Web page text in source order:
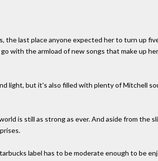
the last place anyone expected her to turn up
with the armload of new songs that make up
light, but it's also filled with plenty of Mitchell
is still as strong as ever. And aside from the
label has to be moderate enough to be